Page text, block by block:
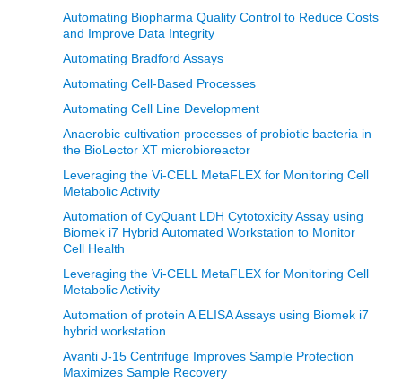
Automating Biopharma Quality Control to Reduce Costs
and Improve Data Integrity
Automating Bradford Assays
Automating Cell-Based Processes
Automating Cell Line Development
Anaerobic cultivation processes of probiotic bacteria in
the BioLector XT microbioreactor
Leveraging the Vi-CELL MetaFLEX for Monitoring Cell
Metabolic Activity
Automation of CyQuant LDH Cytotoxicity Assay using
Biomek i7 Hybrid Automated Workstation to Monitor
Cell Health
Leveraging the Vi-CELL MetaFLEX for Monitoring Cell
Metabolic Activity
Automation of protein A ELISA Assays using Biomek i7
hybrid workstation
Avanti J-15 Centrifuge Improves Sample Protection
Maximizes Sample Recovery